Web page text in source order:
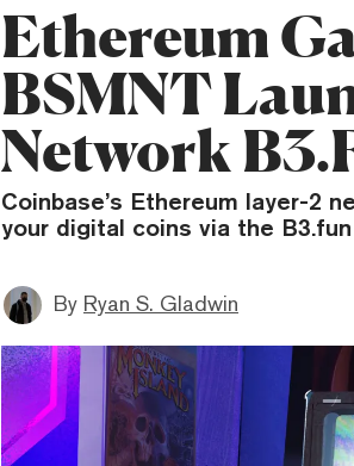
Ethereum
BSMNT
Network
Coinbase’s Ethereum layer-2
your digital coins via the
By Ryan S. Gladwin